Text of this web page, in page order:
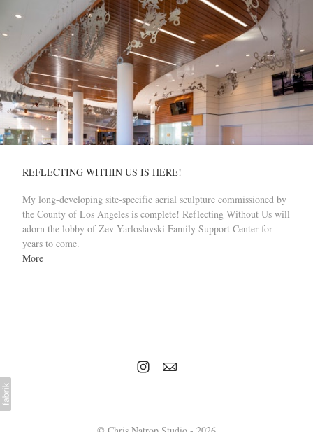
REFLECTING WITHIN US IS HERE!
My long-developing site-specific aerial sculpture commissioned by
the County of Los Angeles is complete! Reflecting Without Us will
adorn the lobby of Zev Yarloslavski Family Support Center for
years to come.
More